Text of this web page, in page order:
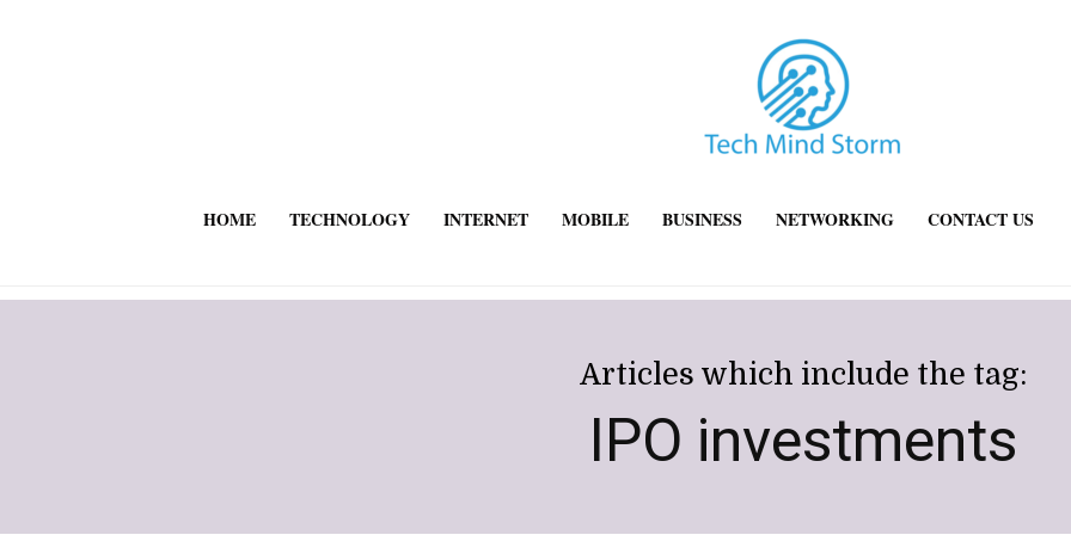
HOME TECHNOLOGY INTERNET MOBILE BUSINESS NETWORKING CONTACT US
Articles which include the tag:
IPO investments